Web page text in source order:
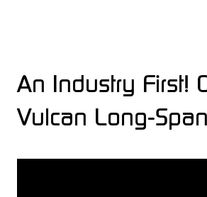
An Industry First!
Vulcan Long-